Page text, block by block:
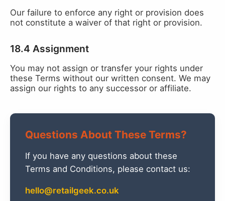
Our failure to enforce any right or provision does
not constitute a waiver of that right or provision.
18.4 Assignment
You may not assign or transfer your rights under
these Terms without our written consent. We may
assign our rights to any successor or affiliate.
Questions About These Terms?
If you have any questions about these
Terms and Conditions, please contact us:
hello@retailgeek.co.uk